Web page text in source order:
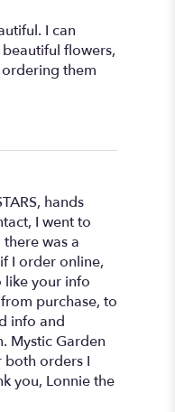
I can
flowers,
them
hands
I went to
was a
I order online,
like your info
purchase, to
info and
Mystic Garden
both orders I
you, Lonnie the